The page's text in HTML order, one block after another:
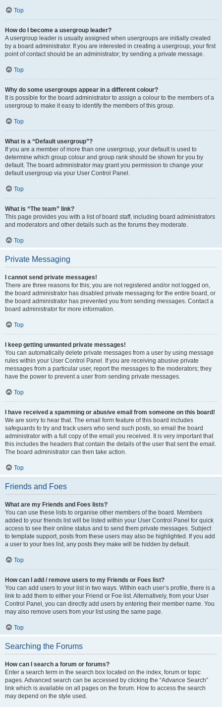
Top
How do I become a usergroup leader?
A usergroup leader is usually assigned when usergroups are initially created
by a board administrator. If you are interested in creating a usergroup, your first
point of contact should be an administrator; try sending a private message.
Top
Why do some usergroups appear in a different colour?
It is possible for the board administrator to assign a colour to the members of a
usergroup to make it easy to identify the members of this group.
Top
What is a “Default usergroup”?
If you are a member of more than one usergroup, your default is used to
determine which group colour and group rank should be shown for you by
default. The board administrator may grant you permission to change your
default usergroup via your User Control Panel.
Top
What is “The team” link?
This page provides you with a list of board staff, including board administrators
and moderators and other details such as the forums they moderate.
Top
Private Messaging
I cannot send private messages!
There are three reasons for this; you are not registered and/or not logged on,
the board administrator has disabled private messaging for the entire board, or
the board administrator has prevented you from sending messages. Contact a
board administrator for more information.
Top
I keep getting unwanted private messages!
You can automatically delete private messages from a user by using message
rules within your User Control Panel. If you are receiving abusive private
messages from a particular user, report the messages to the moderators; they
have the power to prevent a user from sending private messages.
Top
I have received a spamming or abusive email from someone on this board!
We are sorry to hear that. The email form feature of this board includes
safeguards to try and track users who send such posts, so email the board
administrator with a full copy of the email you received. It is very important that
this includes the headers that contain the details of the user that sent the email.
The board administrator can then take action.
Top
Friends and Foes
What are my Friends and Foes lists?
You can use these lists to organise other members of the board. Members
added to your friends list will be listed within your User Control Panel for quick
access to see their online status and to send them private messages. Subject
to template support, posts from these users may also be highlighted. If you add
a user to your foes list, any posts they make will be hidden by default.
Top
How can I add / remove users to my Friends or Foes list?
You can add users to your list in two ways. Within each user’s profile, there is a
link to add them to either your Friend or Foe list. Alternatively, from your User
Control Panel, you can directly add users by entering their member name. You
may also remove users from your list using the same page.
Top
Searching the Forums
How can I search a forum or forums?
Enter a search term in the search box located on the index, forum or topic
pages. Advanced search can be accessed by clicking the “Advance Search”
link which is available on all pages on the forum. How to access the search
may depend on the style used.